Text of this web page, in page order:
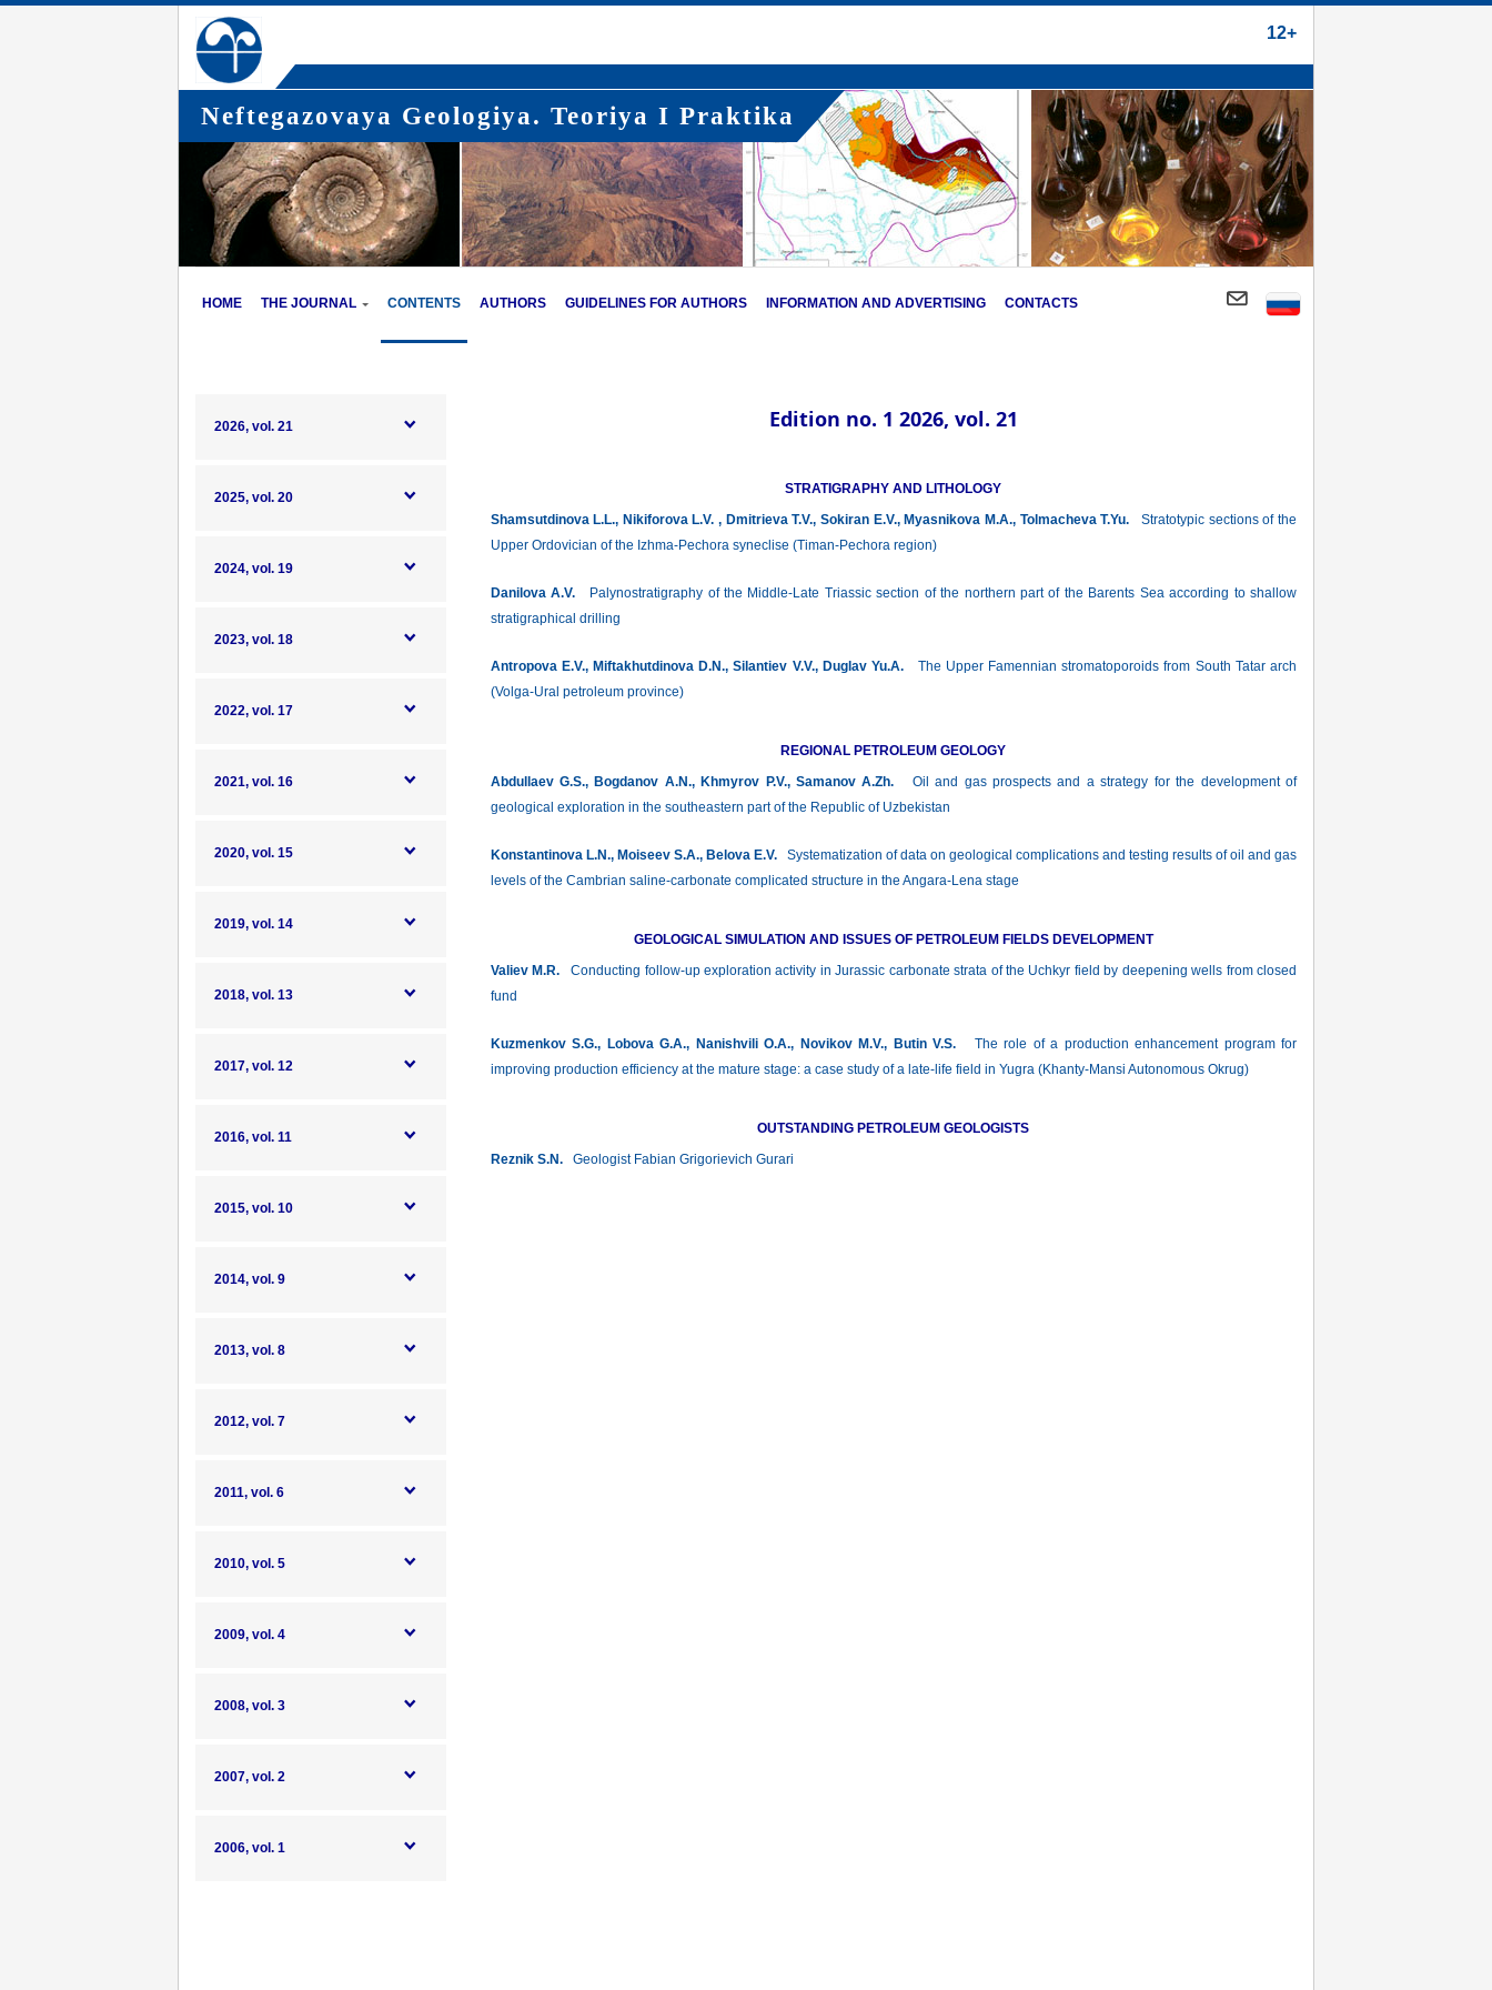
12+
Neftegazovaya Geologiya. Teoriya I Praktika
HOME THE JOURNAL CONTENTS AUTHORS GUIDELINES FOR AUTHORS INFORMATION AND ADVERTISING CONTACTS
2026, vol. 21
2025, vol. 20
2024, vol. 19
2023, vol. 18
2022, vol. 17
2021, vol. 16
2020, vol. 15
2019, vol. 14
2018, vol. 13
2017, vol. 12
2016, vol. 11
2015, vol. 10
2014, vol. 9
2013, vol. 8
2012, vol. 7
2011, vol. 6
2010, vol. 5
2009, vol. 4
2008, vol. 3
2007, vol. 2
2006, vol. 1
Edition no. 1 2026, vol. 21
STRATIGRAPHY AND LITHOLOGY
Shamsutdinova L.L., Nikiforova L.V. , Dmitrieva Т.V., Sokiran E.V., Myasnikova M.A., Tolmacheva T.Yu. Stratotypic sections of the
Upper Ordovician of the Izhma-Pechora syneclise (Timan-Pechora region)
Danilova А.V.Palynostratigraphy of the Middle-Late Triassic section of the northern part of the Barents Sea according to shallow
stratigraphical drilling
Antropova E.V., Miftakhutdinova D.N., Silantiev V.V., Duglav Yu.A.The Upper Famennian stromatoporoids from South Tatar arch
(Volga-Ural petroleum province)
REGIONAL PETROLEUM GEOLOGY
Abdullaev G.S., Bogdanov A.N., Khmyrov P.V., Samanov A.Zh. Oil and gas prospects and a strategy for the development of
geological exploration in the southeastern part of the Republic of Uzbekistan
Konstantinova L.N., Moiseev S.A., Belova E.V.Systematization of data on geological complications and testing results of oil and gas
levels of the Cambrian saline-carbonate complicated structure in the Angara-Lena stage
GEOLOGICAL SIMULATION AND ISSUES OF PETROLEUM FIELDS DEVELOPMENT
Valiev M.R.Conducting follow-up exploration activity in Jurassic carbonate strata of the Uchkyr field by deepening wells from closed
fund
Kuzmenkov S.G., Lobova G.A., Nanishvili O.A., Novikov M.V., Butin V.S. The role of a production enhancement program for
improving production efficiency at the mature stage: a case study of a late-life field in Yugra (Khanty-Mansi Autonomous Okrug)
OUTSTANDING PETROLEUM GEOLOGISTS
Reznik S.N.Geologist Fabian Grigorievich Gurari